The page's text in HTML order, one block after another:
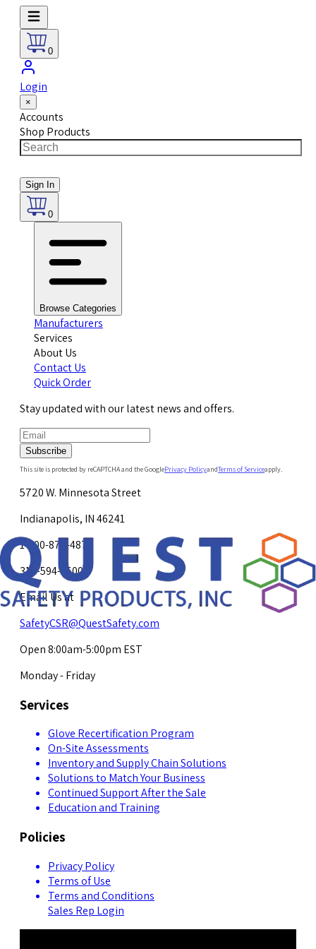
0
Login
×
Accounts
Shop Products
Sign In
0
Browse Categories
Manufacturers
Services
About Us
Contact Us
Quick Order
Stay updated with our latest news and offers.
Subscribe
This site is protected by reCAPTCHA and the GooglePrivacy PolicyandTerms of Serviceapply.
5720 W. Minnesota Street
Indianapolis, IN 46241
1-800-878-4872
317-594-4500
Email Us at
SafetyCSR@QuestSafety.com
Open 8:00am-5:00pm EST
Monday - Friday
Services
Glove Recertification Program
On-Site Assessments
Inventory and Supply Chain Solutions
Solutions to Match Your Business
Continued Support After the Sale
Education and Training
Policies
Privacy Policy
Terms of Use
Terms and Conditions
Sales Rep Login